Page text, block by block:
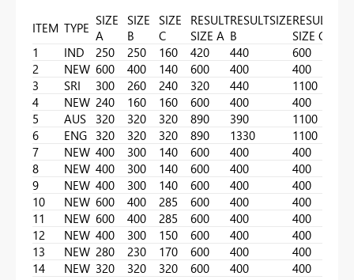
ITEM TYPE SIZE
A
SIZE
B
SIZE
C
RESULT
SIZE A
RESULTSIZE
B
RESULT
SIZE C
1
IND 250 250 160 420 440
600
2
NEW 600 400 140 600 400
400
3
SRI 300 260 240 320 440
1100
4
NEW 240 160 160 600 400
400
5
AUS 320 320 320 890 390
1100
6
ENG 320 320 320 890 1330
1100
7
NEW 400 300 140 600 400
400
8
NEW 400 300 140 600 400
400
9
NEW 400 300 140 600 400
400
10
NEW 600 400 285 600 400
400
11
NEW 600 400 285 600 400
400
12
NEW 400 300 150 600 400
400
13
NEW 280 230 170 600 400
400
14
NEW 320 320 320 600 400
400